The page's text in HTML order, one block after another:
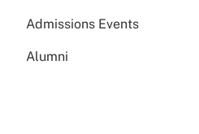
Admissions Events
Alumni